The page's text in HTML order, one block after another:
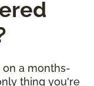
a months-
thing you're